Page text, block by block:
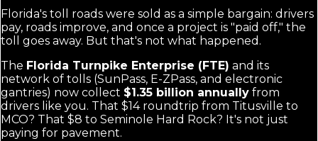
Florida's toll roads were sold as a simple bargain: drivers
pay, roads improve, and once a project is "paid off," the
toll goes away. But that's not what happened.
The Florida Turnpike Enterprise (FTE) and its
network of tolls (SunPass, E-ZPass, and electronic
gantries) now collect $1.35 billion annually from
drivers like you. That $14 roundtrip from Titusville to
MCO? That $8 to Seminole Hard Rock? It's not just
paying for pavement.